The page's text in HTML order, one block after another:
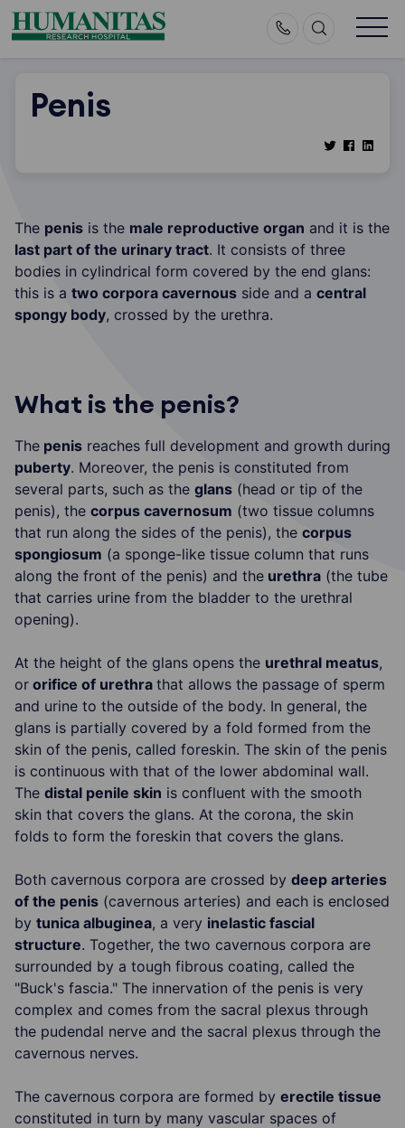
Skip
to
Penis
The penis is the male reproductive organ and it is the
last part of the urinary tract. It consists of three
bodies in cylindrical form covered by the end glans:
this is a two corpora cavernous side and a central
spongy body, crossed by the urethra.
What is the penis?
The penis reaches full development and growth during
puberty. Moreover, the penis is constituted from
several parts, such as the glans (head or tip of the
penis), the corpus cavernosum (two tissue columns
that run along the sides of the penis), the corpus
spongiosum (a sponge-like tissue column that runs
along the front of the penis) and the urethra (the tube
that carries urine from the bladder to the urethral
opening).
At the height of the glans opens the urethral meatus,
or orifice of urethra that allows the passage of sperm
and urine to the outside of the body. In general, the
glans is partially covered by a fold formed from the
skin of the penis, called foreskin. The skin of the penis
is continuous with that of the lower abdominal wall.
The distal penile skin is confluent with the smooth
skin that covers the glans. At the corona, the skin
folds to form the foreskin that covers the glans.
Both cavernous corpora are crossed by deep arteries
of the penis (cavernous arteries) and each is enclosed
by tunica albuginea, a very inelastic fascial
structure. Together, the two cavernous corpora are
surrounded by a tough fibrous coating, called the
"Buck's fascia." The innervation of the penis is very
complex and comes from the sacral plexus through
the pudendal nerve and the sacral plexus through the
cavernous nerves.
The cavernous corpora are formed by erectile tissue
constituted in turn by many vascular spaces of